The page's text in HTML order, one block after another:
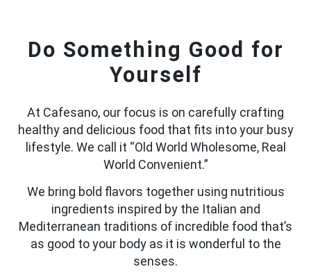
Do Something Good for
Yourself
At Cafesano, our focus is on carefully crafting
healthy and delicious food that fits into your busy
lifestyle. We call it “Old World Wholesome, Real
World Convenient.”
We bring bold flavors together using nutritious
ingredients inspired by the Italian and
Mediterranean traditions of incredible food that’s
as good to your body as it is wonderful to the
senses.